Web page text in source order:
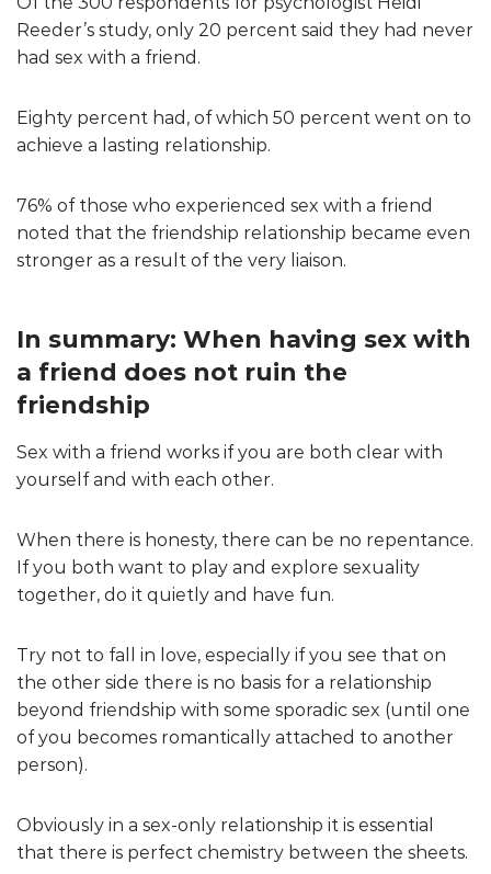
Reeder’s study, only 20 percent said they had never
had sex with a friend.
Eighty percent had, of which 50 percent went on to
achieve a lasting relationship.
76% of those who experienced sex with a friend
noted that the friendship relationship became even
stronger as a result of the very liaison.
In summary: When having sex with
a friend does not ruin the
friendship
Sex with a friend works if you are both clear with
yourself and with each other.
When there is honesty, there can be no repentance.
If you both want to play and explore sexuality
together, do it quietly and have fun.
Try not to fall in love, especially if you see that on
the other side there is no basis for a relationship
beyond friendship with some sporadic sex (until one
of you becomes romantically attached to another
person).
Obviously in a sex-only relationship it is essential
that there is perfect chemistry between the sheets.